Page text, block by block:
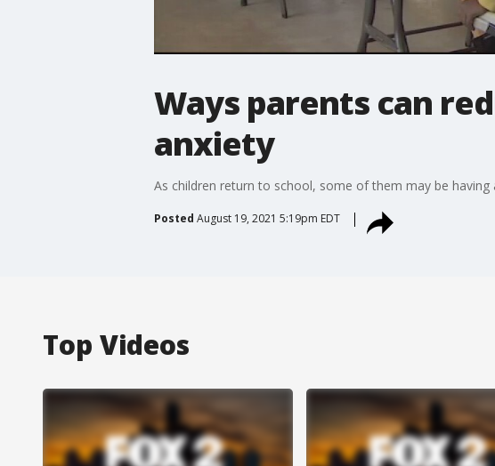
Ways parents can
anxiety
As children return to school, some of them may be
Posted August 19, 2021 5:19pm EDT
Top Videos